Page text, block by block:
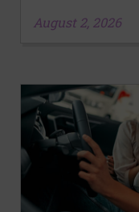
August 2, 2026